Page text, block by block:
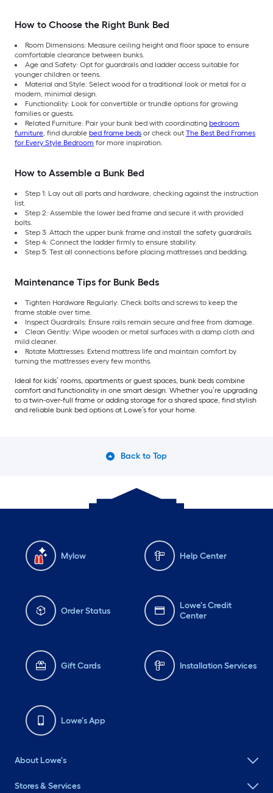
How to Choose the Right Bunk Bed
Room Dimensions: Measure ceiling height and floor space to ensure
comfortable clearance between bunks.
Age and Safety: Opt for guardrails and ladder access suitable for
younger children or teens.
Material and Style: Select wood for a traditional look or metal for a
modern, minimal design.
Functionality: Look for convertible or trundle options for growing
families or guests.
Related Furniture: Pair your bunk bed with coordinating bedroom
furniture, find durable bed frame beds or check out The Best Bed Frames
for Every Style Bedroom for more inspiration.
How to Assemble a Bunk Bed
Step 1: Lay out all parts and hardware, checking against the instruction
list.
Step 2: Assemble the lower bed frame and secure it with provided
bolts.
Step 3: Attach the upper bunk frame and install the safety guardrails.
Step 4: Connect the ladder firmly to ensure stability.
Step 5: Test all connections before placing mattresses and bedding.
Maintenance Tips for Bunk Beds
Tighten Hardware Regularly: Check bolts and screws to keep the
frame stable over time.
Inspect Guardrails: Ensure rails remain secure and free from damage.
Clean Gently: Wipe wooden or metal surfaces with a damp cloth and
mild cleaner.
Rotate Mattresses: Extend mattress life and maintain comfort by
turning the mattresses every few months.
Ideal for kids’ rooms, apartments or guest spaces, bunk beds combine
comfort and functionality in one smart design. Whether you’re upgrading
to a twin-over-full frame or adding storage for a shared space, find stylish
and reliable bunk bed options at Lowe’s for your home.
Back to Top
Mylow Help Center
Order Status
Lowe's Credit
Center
Gift Cards Installation Services
Lowe's App
About Lowe's
Stores & Services